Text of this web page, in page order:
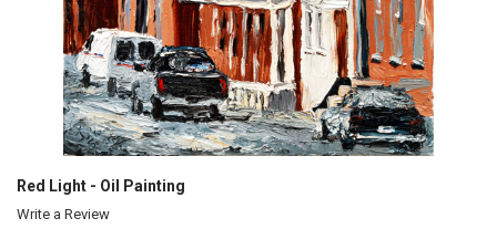
Red Light - Oil Painting
Write a Review